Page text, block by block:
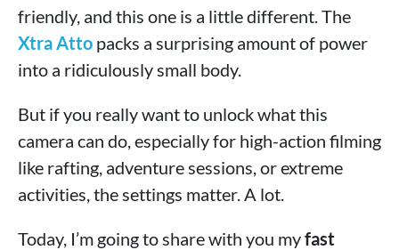
friendly, and this one is a little different. The
Xtra Atto packs a surprising amount of power
into a ridiculously small body.
But if you really want to unlock what this
camera can do, especially for high-action filming
like rafting, adventure sessions, or extreme
activities, the settings matter. A lot.
Today, I’m going to share with you myfast